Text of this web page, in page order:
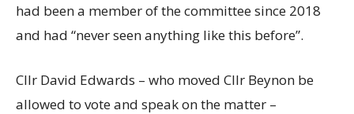
had been a member of the committee since 2018
and had “never seen anything like this before”.
Cllr David Edwards – who moved Cllr Beynon be
allowed to vote and speak on the matter –